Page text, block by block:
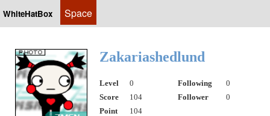
WhiteHatBox Space
Zakariashedlund
Level 0 Following
0
Score
104 Follower
0
Point
104